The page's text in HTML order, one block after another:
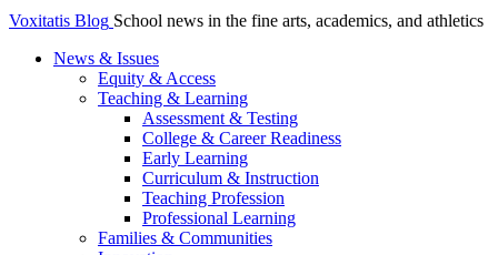
Voxitatis Blog School news in the fine arts, academics, and athletics
News & Issues
Equity & Access
Teaching & Learning
Assessment & Testing
College & Career Readiness
Early Learning
Curriculum & Instruction
Teaching Profession
Professional Learning
Families & Communities